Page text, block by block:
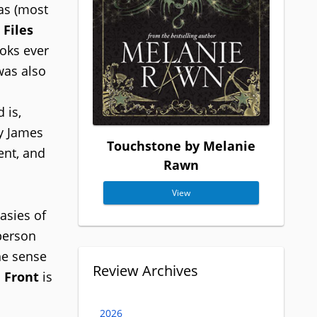
(most
Files
ever
also
is,
and
of
sense
Front is
Touchstone by Melanie
Rawn
View
Review Archives
2026